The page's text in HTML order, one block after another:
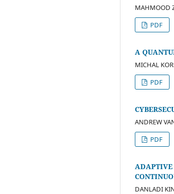
MAHMOOD
PDF
A
MICHAL
PDF
ANDREW
PDF
ADAPTIVE
DANLADI